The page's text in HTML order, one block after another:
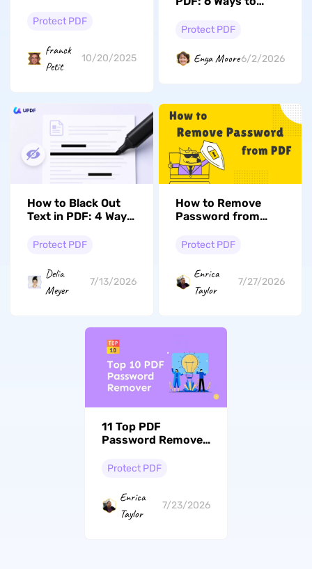
simples pour
fichiers
Protect PDF
franck
Petit
10/20/2025
Stop Unwanted
Protect PDF
Enya Moore6/2/2026
How to Black Out
Text in PDF: 4 Ways
Online)
Protect PDF
Delia
Meyer
7/13/2026
How to Remove
Password from
Methods)
Protect PDF
Enrica
Taylor
7/27/2026
11 Top PDF
Password Remover
Offline)
Protect PDF
Enrica
Taylor
7/23/2026